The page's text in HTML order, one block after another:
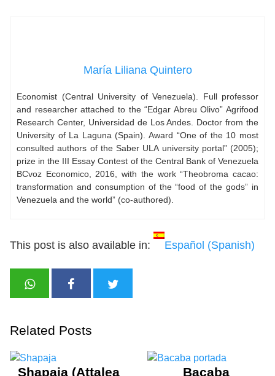
María Liliana Quintero
Economist (Central University of Venezuela). Full professor
and researcher attached to the “Edgar Abreu Olivo” Agrifood
Research Center, Universidad de Los Andes. Doctor from the
University of La Laguna (Spain). Award “One of the 10 most
consulted authors of the Saber ULA university portal” (2005);
prize in the III Essay Contest of the Central Bank of Venezuela
BCvoz Economico, 2016, with the work “Theobroma cacao:
transformation and consumption of the “food of the gods” in
Venezuela and the world” (co-authored).
This post is also available in: Español (Spanish)
Related Posts
Shapaja (Attalea
Bacaba